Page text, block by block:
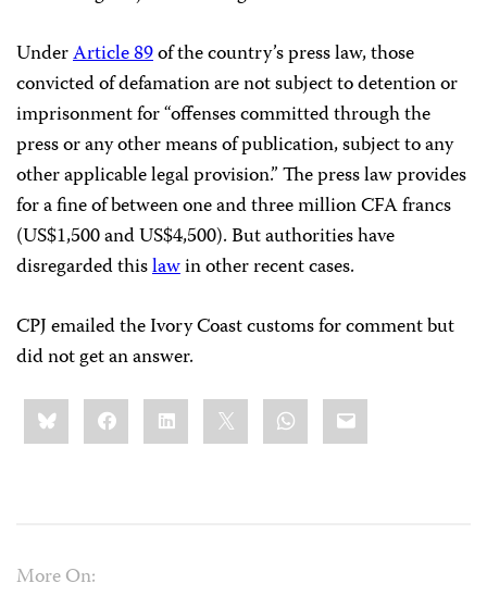
UnderArticle 89of the country’s press law, those
convicted of defamation are not subject to detention or
imprisonment for “offenses committed through the
press or any other means of publication, subject to any
other applicable legal provision.” The press law provides
for a fine of between one and three million CFA francs
(US$1,500 and US$4,500). But authorities have
disregarded thislawin other recent cases.
CPJ emailed the Ivory Coast customs for comment but
did not get an answer.
Share
this:BlueskyFacebookLinkedIn WhatsApp
Email
More On: